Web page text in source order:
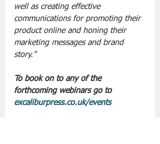
well as creating effective
communications for promoting their
product online and honing their
marketing messages and brand
story."
To book on to any of the
forthcoming webinars go to
excaliburpress.co.uk/events